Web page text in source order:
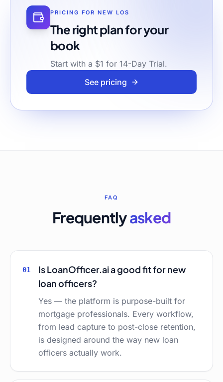
PRICING FOR NEW LOS
The right plan for your
book
Start with a $1 for 14-Day Trial.
See pricing
FAQ
Frequentlyasked
01
Is LoanOfficer.ai a good fit for new
loan officers?
Yes — the platform is purpose-built for
mortgage professionals. Every workflow,
from lead capture to post-close retention,
is designed around the way new loan
officers actually work.